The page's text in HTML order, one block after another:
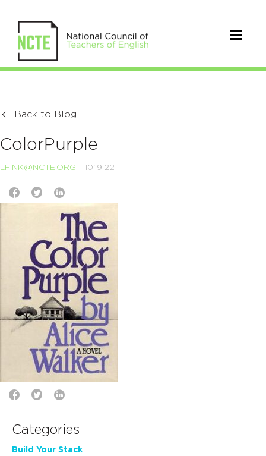
Back to Blog
ColorPurple
LFINK@NCTE.ORG 10.19.22
Categories
Build Your Stack